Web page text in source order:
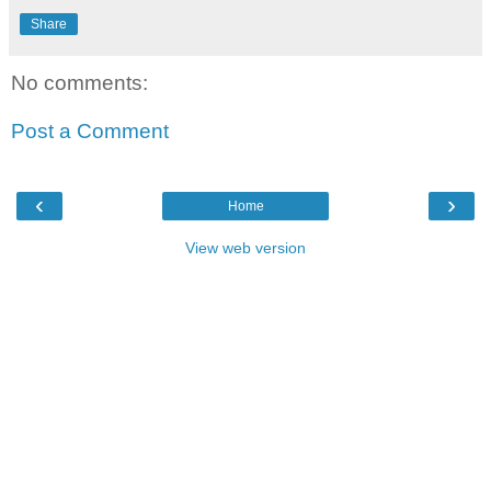
Share
No comments:
Post a Comment
‹ ›
Home
View web version